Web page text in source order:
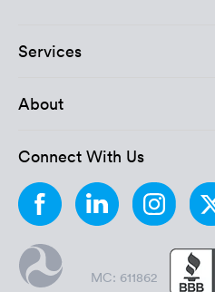
Services
About
Connect With Us
MC: 611862